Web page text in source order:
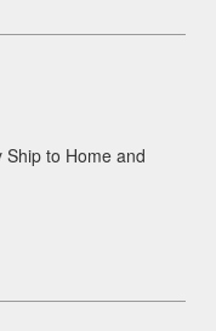
to Home and